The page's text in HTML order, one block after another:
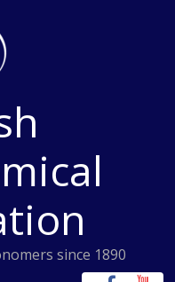
since 1890